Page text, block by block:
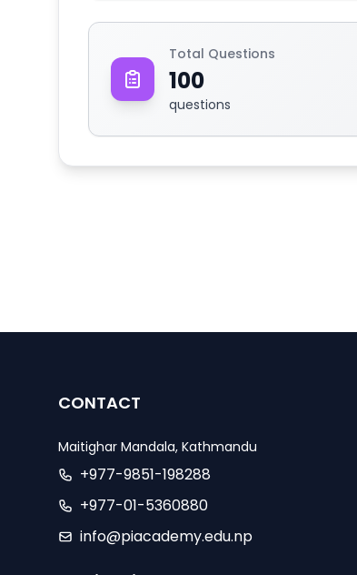
Total Questions
100
questions
CONTACT
Maitighar Mandala, Kathmandu
+977-9851-198288
+977-01-5360880
info@piacademy.edu.np